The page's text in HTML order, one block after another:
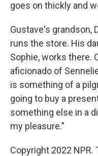
goes on thickly and
Gustave's grandson,
runs the store. His
Sophie, works there.
aficionado of
is something of a
going to buy a
something else in a
my pleasure."
Copyright 2022 NPR.